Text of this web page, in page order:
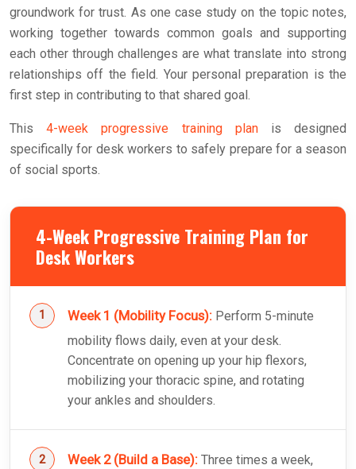
groundwork for trust. As one case study on the topic notes,
working together towards common goals and supporting
each other through challenges are what translate into strong
relationships off the field. Your personal preparation is the
first step in contributing to that shared goal.
This4-week progressive training planis designed
specifically for desk workers to safely prepare for a season
of social sports.
4-Week Progressive Training Plan for
Desk Workers
Week 1 (Mobility Focus): Perform 5-minute
mobility flows daily, even at your desk.
Concentrate on opening up your hip flexors,
mobilizing your thoracic spine, and rotating
your ankles and shoulders.
Week 2 (Build a Base): Three times a week,